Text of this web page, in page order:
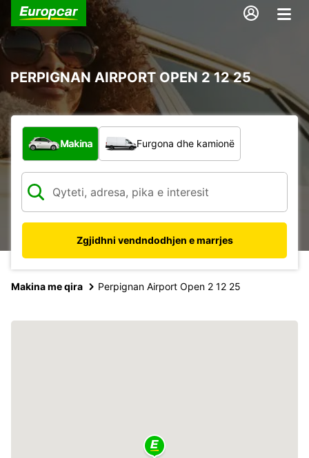
PERPIGNAN AIRPORT OPEN 2 12 25
Çfarë lloj automjeti?
Makina Furgona dhe kamionë
Zgjidhni vendndodhjen e marrjes
Makina me qira Perpignan Airport Open 2 12 25